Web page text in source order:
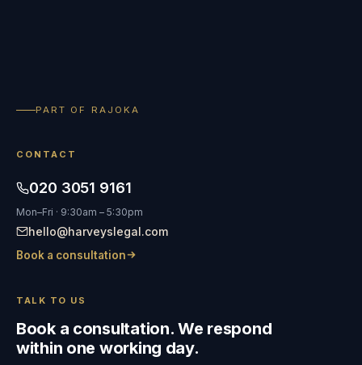
PART OF RAJOKA
CONTACT
020 3051 9161
Mon–Fri · 9:30am – 5:30pm
hello@harveyslegal.com
Book a consultation
TALK TO US
Book a consultation. We respond
within one working day.